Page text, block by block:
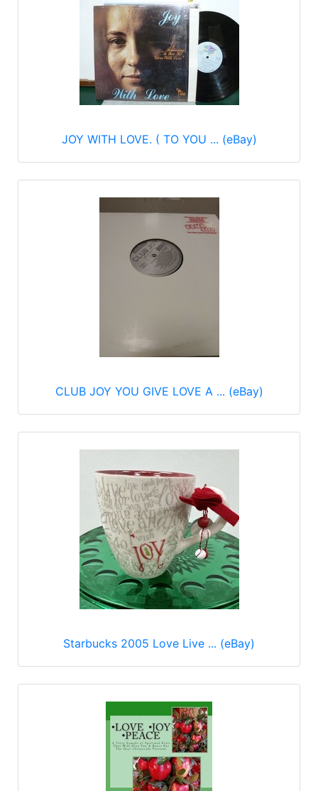
JOY WITH LOVE. ( TO YOU ... (eBay)
CLUB JOY YOU GIVE LOVE A ... (eBay)
Starbucks 2005 Love Live ... (eBay)